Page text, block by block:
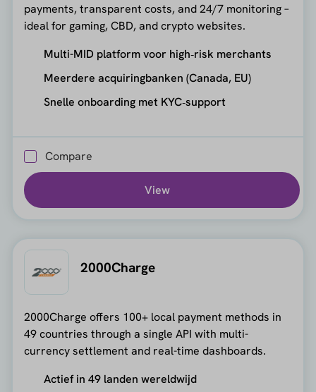
payments, transparent costs, and 24/7 monitoring –
ideal for gaming, CBD, and crypto websites.
Multi-MID platform voor high‑risk merchants
Meerdere acquiringbanken (Canada, EU)
Snelle onboarding met KYC‑support
Compare
View
2000Charge
2000Charge offers 100+ local payment methods in
49 countries through a single API with multi-
currency settlement and real-time dashboards.
Actief in 49 landen wereldwijd